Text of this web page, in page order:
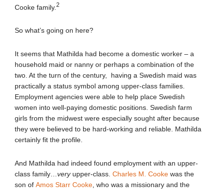
Cooke family. 2
So what’s going on here?
It seems that Mathilda had become a domestic worker – a
household maid or nanny or perhaps a combination of the
two. At the turn of the century, having a Swedish maid was
practically a status symbol among upper-class families.
Employment agencies were able to help place Swedish
women into well-paying domestic positions. Swedish farm
girls from the midwest were especially sought after because
they were believed to be hard-working and reliable. Mathilda
certainly fit the profile.
And Mathilda had indeed found employment with an upper-
class family…veryupper-class. Charles M. Cookewas the
son of Amos Starr Cooke, who was a missionary and the